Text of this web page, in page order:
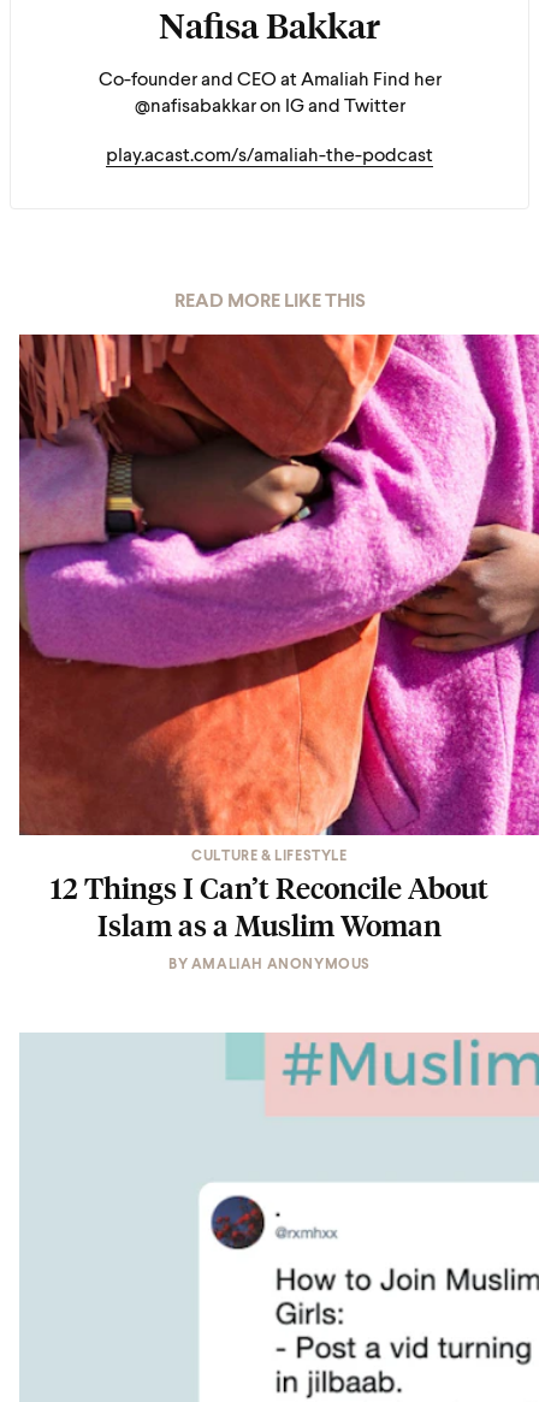
Nafisa Bakkar
Co-founder and CEO at Amaliah Find her
@nafisabakkar on IG and Twitter
play.acast.com/s/amaliah-the-podcast
READ MORE LIKE THIS
CULTURE & LIFESTYLE
12 Things I Can’t Reconcile About
Islam as a Muslim Woman
BY AMALIAH ANONYMOUS